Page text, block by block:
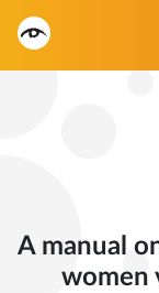
A manual
women